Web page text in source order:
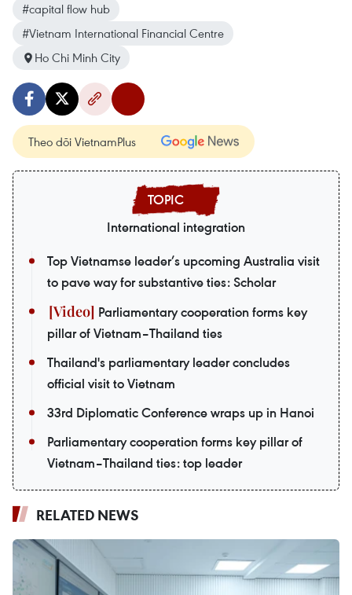
#capital flow hub
#Vietnam International Financial Centre
Ho Chi Minh City
Theo dõi VietnamPlus
International integration
Top Vietnamse leader’s upcoming Australia visit
to pave way for substantive ties: Scholar
Parliamentary cooperation forms key
pillar of Vietnam–Thailand ties
Thailand's parliamentary leader concludes
official visit to Vietnam
33rd Diplomatic Conference wraps up in Hanoi
Parliamentary cooperation forms key pillar of
Vietnam–Thailand ties: top leader
RELATED NEWS